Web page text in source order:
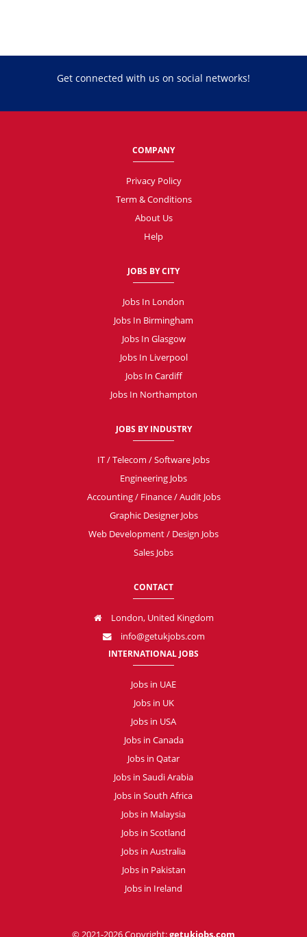
Get connected with us on social networks!
COMPANY
Privacy Policy
Term & Conditions
About Us
Help
JOBS BY CITY
Jobs In London
Jobs In Birmingham
Jobs In Glasgow
Jobs In Liverpool
Jobs In Cardiff
Jobs In Northampton
JOBS BY INDUSTRY
IT / Telecom / Software Jobs
Engineering Jobs
Accounting / Finance / Audit Jobs
Graphic Designer Jobs
Web Development / Design Jobs
Sales Jobs
CONTACT
London, United Kingdom
info@getukjobs.com
INTERNATIONAL JOBS
Jobs in UAE
Jobs in UK
Jobs in USA
Jobs in Canada
Jobs in Qatar
Jobs in Saudi Arabia
Jobs in South Africa
Jobs in Malaysia
Jobs in Scotland
Jobs in Australia
Jobs in Pakistan
Jobs in Ireland
© 2021-2026 Copyright:getukjobs.com